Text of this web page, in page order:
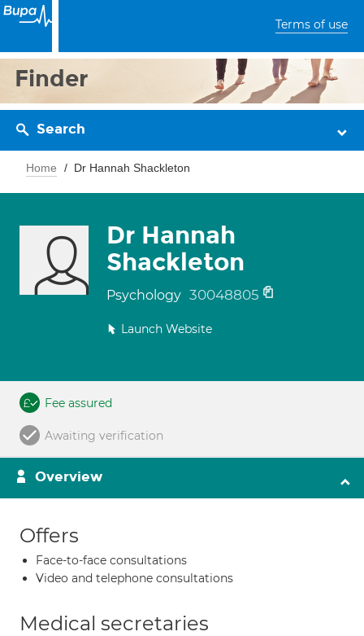
Terms of use
Finder
Search
Home Dr Hannah Shackleton
Dr Hannah
Shackleton
Psychology 30048805
Launch Website
Fee assured
Awaiting verification
Overview
Offers
Face-to-face consultations
Video and telephone consultations
Medical secretaries